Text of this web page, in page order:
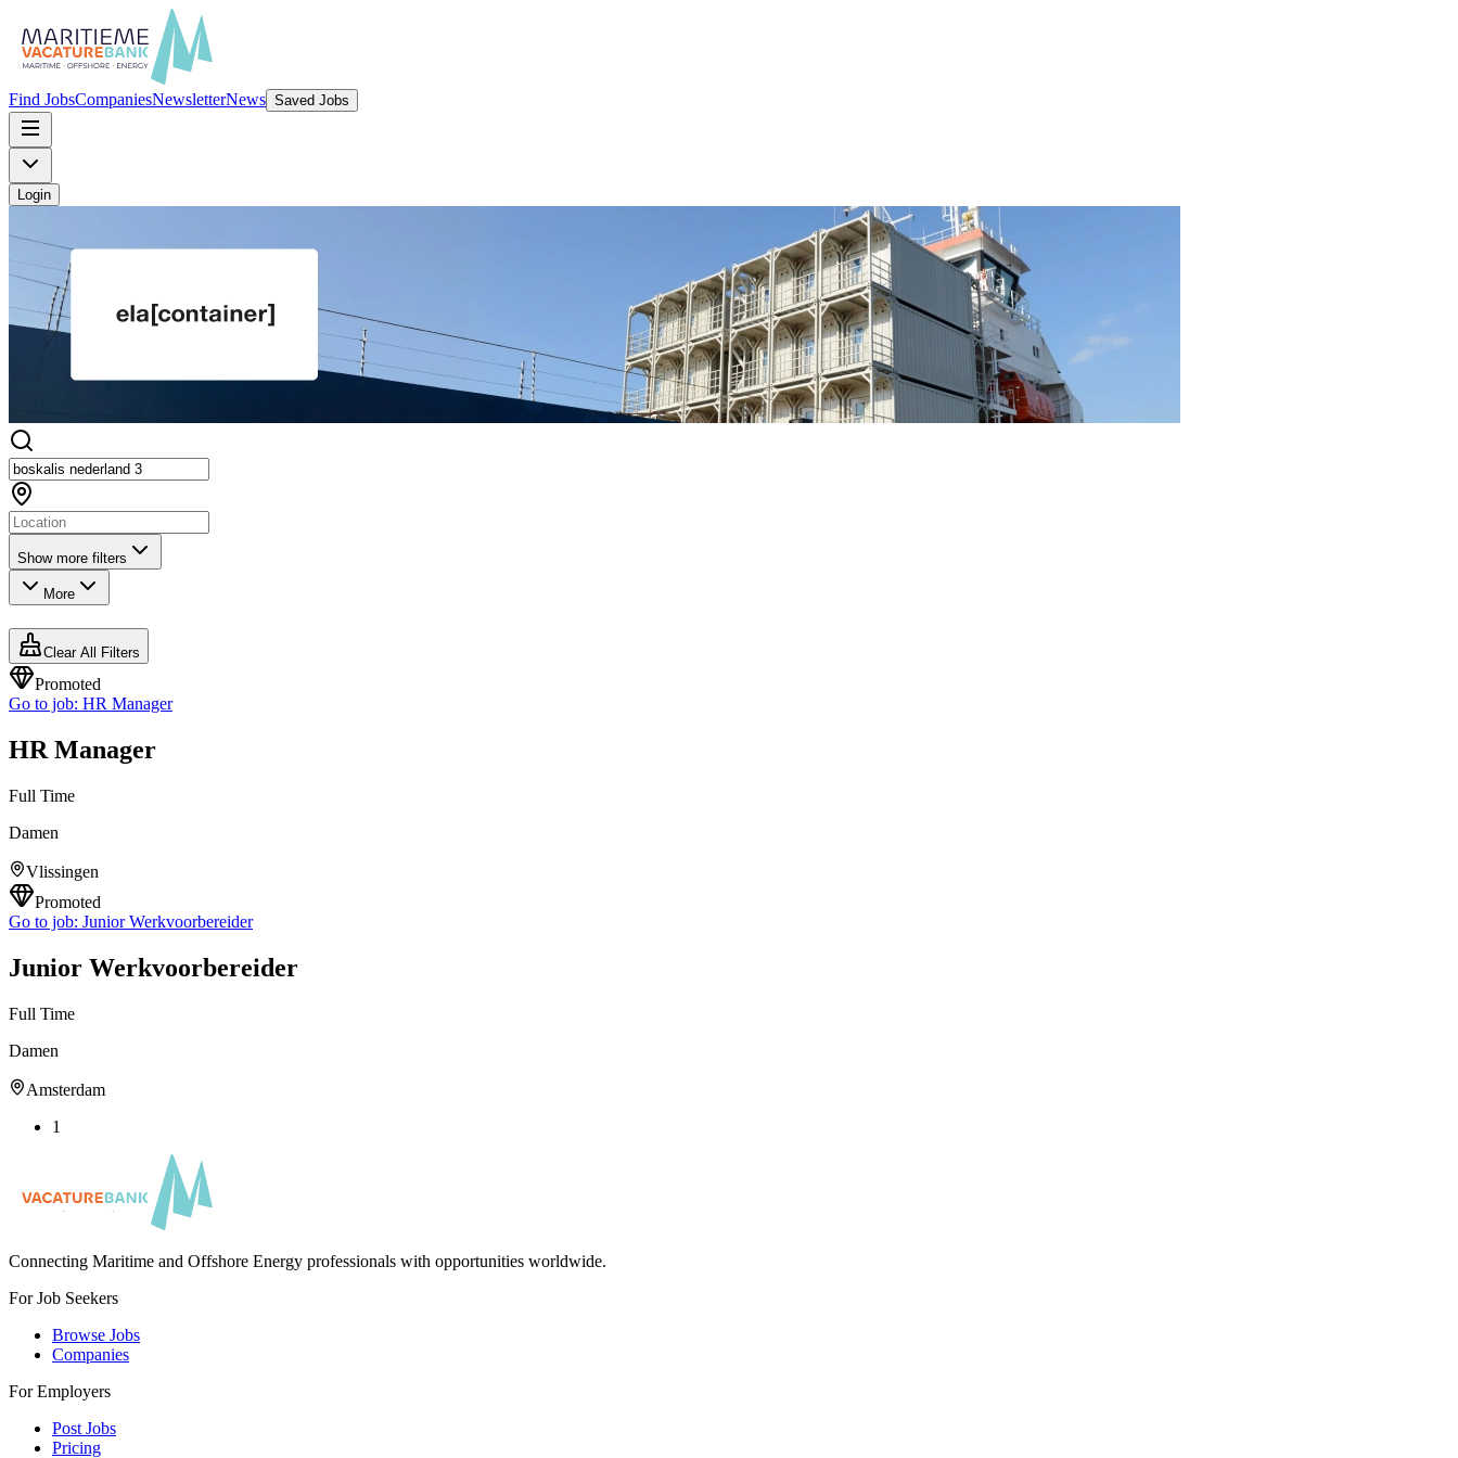
Find JobsCompaniesNewsletterNews Saved Jobs
Login
Show more filters
More
Clear All Filters
Promoted
Go to job: HR Manager
HR Manager
Full Time
Damen
Vlissingen
Promoted
Go to job: Junior Werkvoorbereider
Junior Werkvoorbereider
Full Time
Damen
Amsterdam
1
Connecting Maritime and Offshore Energy professionals with opportunities worldwide.
For Job Seekers
Browse Jobs
Companies
For Employers
Post Jobs
Pricing